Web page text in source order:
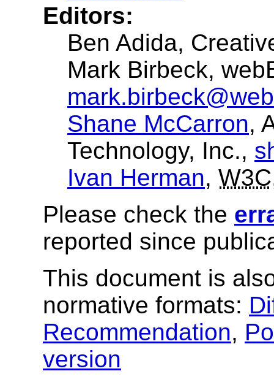
Editors:
Ben Adida,
Mark Birbeck,
Shane McCarron,
Technology, Inc.,
Ivan Herman, W3C
Please check the
reported since
This document is
normative formats:
Recommendation,
version